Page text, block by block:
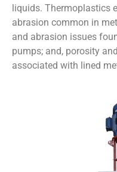
liquids. Thermoplastics
abrasion common in
and abrasion issues
pumps; and, porosity
associated with lined